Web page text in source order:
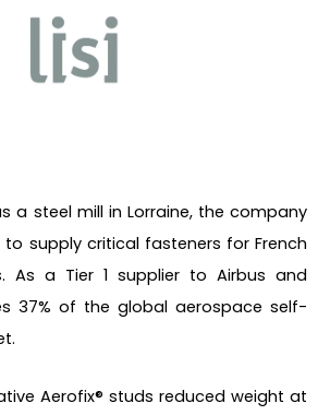
a steel mill in Lorraine, the company
to supply critical fasteners for French
As a Tier 1 supplier to Airbus and
37% of the global aerospace self-
Aerofix® studs reduced weight at